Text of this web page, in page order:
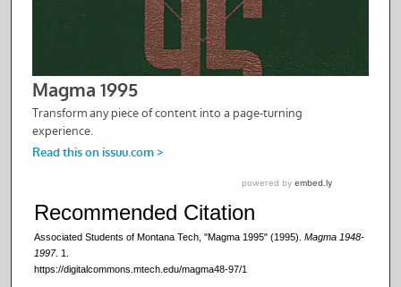
Recommended Citation
Associated Students of Montana Tech, "Magma 1995" (1995). Magma 1948-
1997. 1.
https://digitalcommons.mtech.edu/magma48-97/1